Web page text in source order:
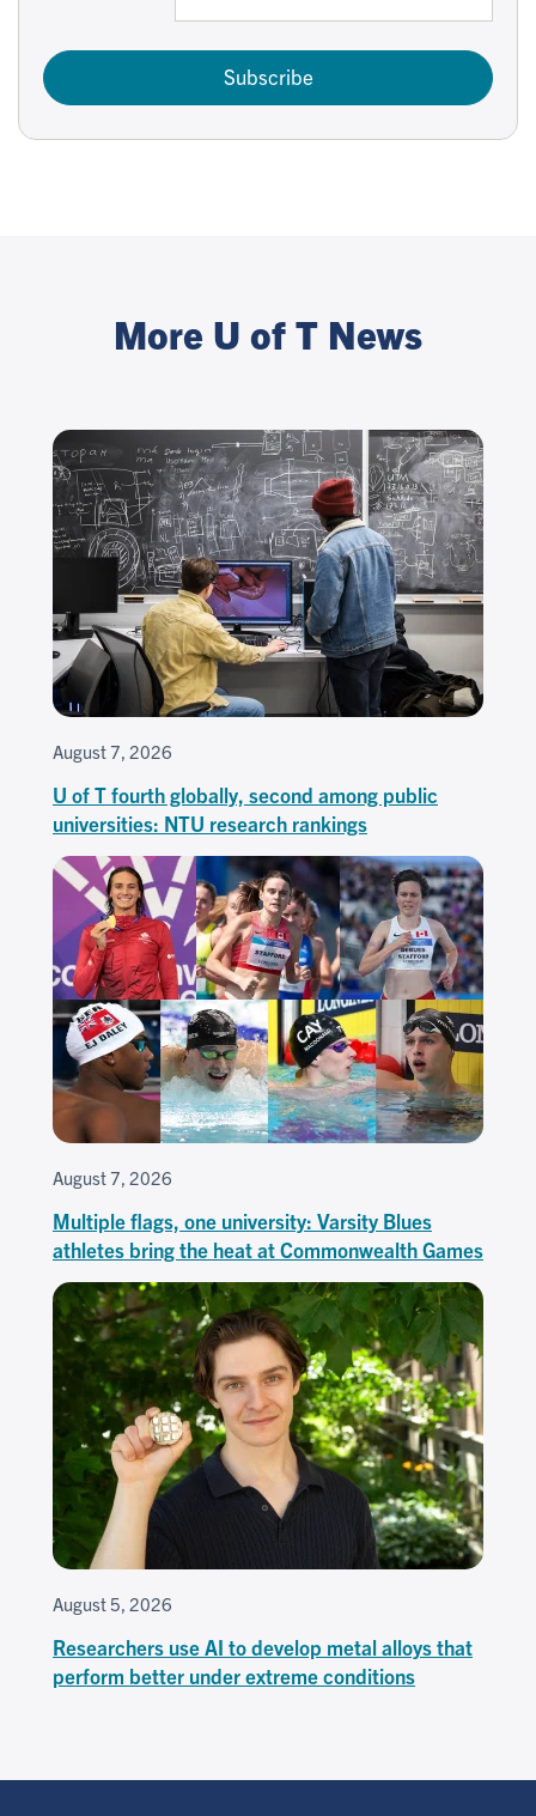
Subscribe
More U of T News
August 7, 2026
U of T fourth globally, second among public
universities: NTU research rankings
August 7, 2026
Multiple flags, one university: Varsity Blues
athletes bring the heat at Commonwealth Games
August 5, 2026
Researchers use AI to develop metal alloys that
perform better under extreme conditions